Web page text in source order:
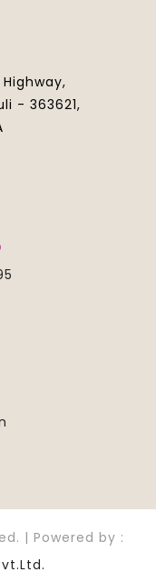
- 363621,
| Powered by :